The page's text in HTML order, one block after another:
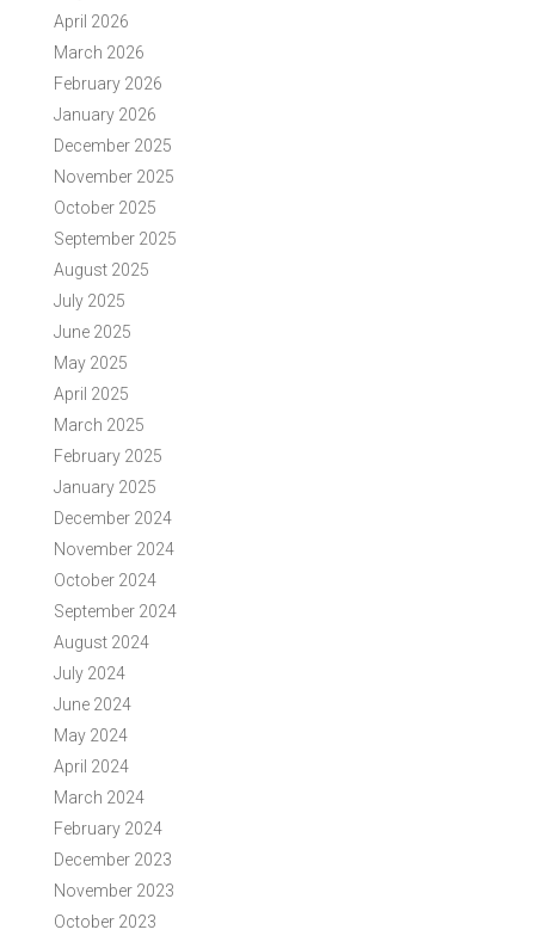
April 2026
March 2026
February 2026
January 2026
December 2025
November 2025
October 2025
September 2025
August 2025
July 2025
June 2025
May 2025
April 2025
March 2025
February 2025
January 2025
December 2024
November 2024
October 2024
September 2024
August 2024
July 2024
June 2024
May 2024
April 2024
March 2024
February 2024
December 2023
November 2023
October 2023